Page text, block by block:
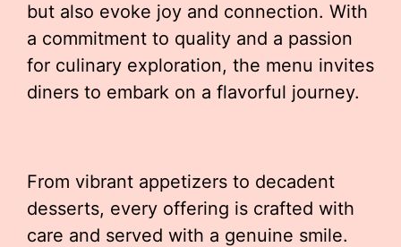
but also evoke joy and connection. With
a commitment to quality and a passion
for culinary exploration, the menu invites
diners to embark on a flavorful journey.
From vibrant appetizers to decadent
desserts, every offering is crafted with
care and served with a genuine smile.